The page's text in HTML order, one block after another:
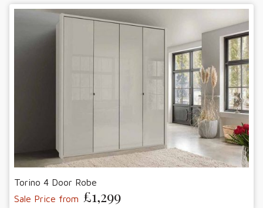
Torino 4 Door Robe
Sale Price from £1,299